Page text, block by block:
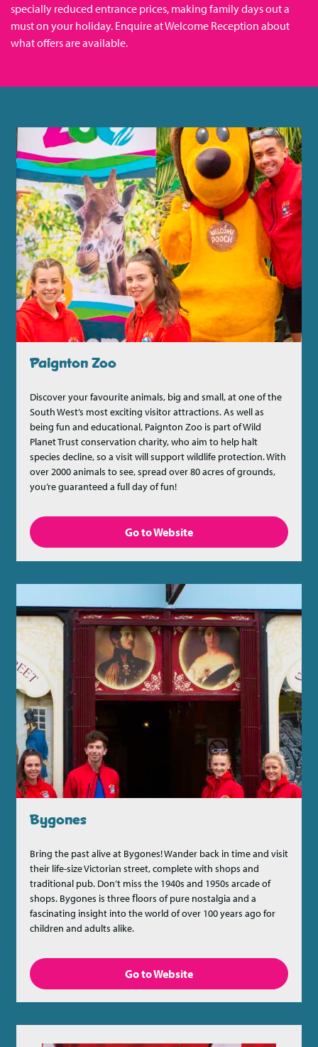
specially reduced entrance prices, making family days out a
must on your holiday. Enquire at Welcome Reception about
what offers are available.
Paignton Zoo
Discover your favourite animals, big and small, at one of the
South West’s most exciting visitor attractions. As well as
being fun and educational, Paignton Zoo is part of Wild
Planet Trust conservation charity, who aim to help halt
species decline, so a visit will support wildlife protection. With
over 2000 animals to see, spread over 80 acres of grounds,
you’re guaranteed a full day of fun!
Go to Website
Bygones
Bring the past alive at Bygones! Wander back in time and visit
their life-size Victorian street, complete with shops and
traditional pub. Don’t miss the 1940s and 1950s arcade of
shops. Bygones is three ﬂoors of pure nostalgia and a
fascinating insight into the world of over 100 years ago for
children and adults alike.
Go to Website